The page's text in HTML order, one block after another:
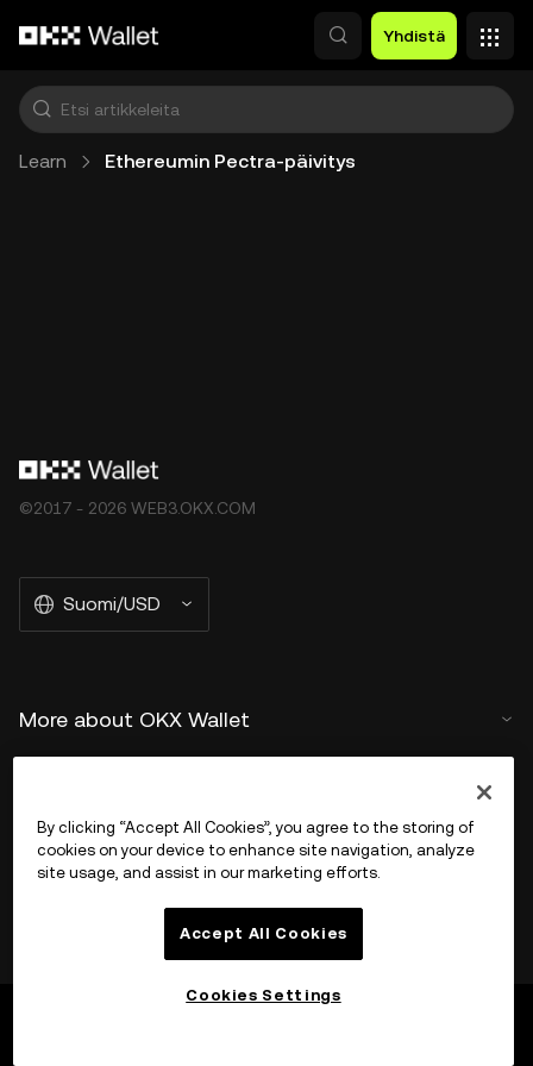
Yhdistä
Learn Ethereumin Pectra-päivitys
©2017 - 2026 WEB3.OKX.COM
Suomi/USD
More about OKX Wallet
Tuki
By clicking “Accept All Cookies”, you agree to the storing of
cookies on your device to enhance site navigation, analyze
site usage, and assist in our marketing efforts.
Accept All Cookies
Cookies Settings